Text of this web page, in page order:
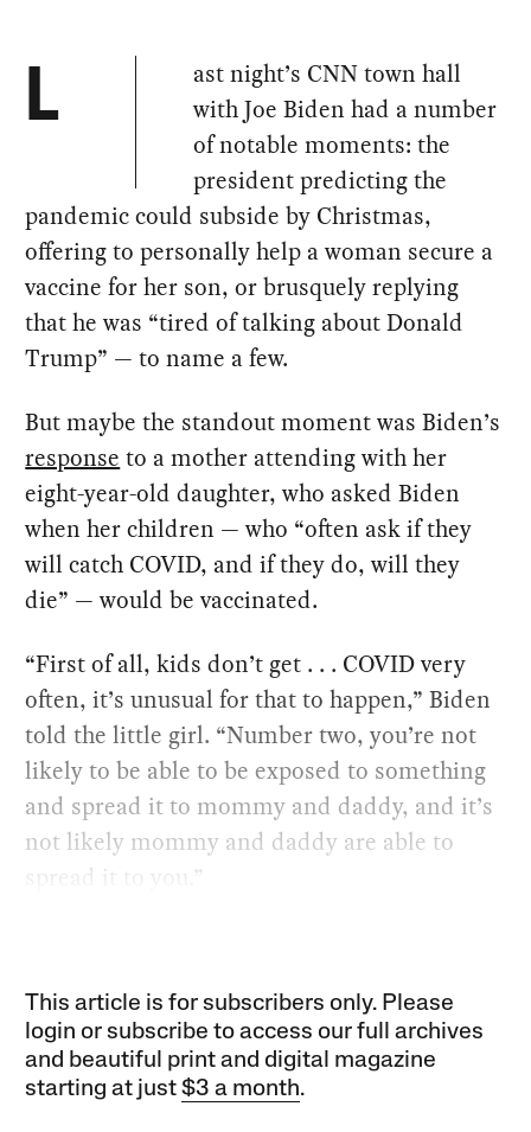
L
ast night’s CNN town hall
with Joe Biden had a number
of notable moments: the
president predicting the
pandemic could subside by Christmas,
offering to personally help a woman secure a
vaccine for her son, or brusquely replying
that he was “tired of talking about Donald
Trump” — to name a few.
But maybe the standout moment was Biden’s
response to a mother attending with her
eight-year-old daughter, who asked Biden
when her children — who “often ask if they
will catch COVID, and if they do, will they
die” — would be vaccinated.
“First of all, kids don’t get . . . COVID very
often, it’s unusual for that to happen,” Biden
told the little girl. “Number two, you’re not
likely to be able to be exposed to something
and spread it to mommy and daddy, and it’s
not likely mommy and daddy are able to
spread it to you.”
This article is for subscribers only. Please
login or subscribe to access our full archives
and beautiful print and digital magazine
starting at just$3 a month.